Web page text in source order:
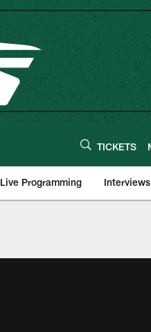
TICKETS
Live Programming Interviews